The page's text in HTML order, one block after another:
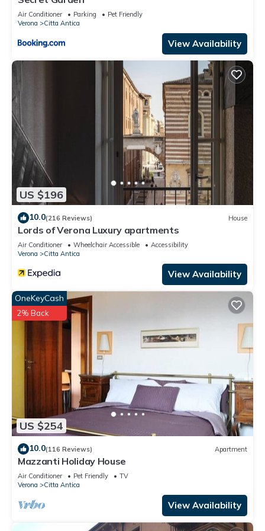
Air Conditioner Parking
Pet Friendly
Verona
Citta Antica
View Availability
US $196
10.0(216 Reviews) House
Lords of Verona Luxury apartments
Air Conditioner Wheelchair Accessible
Accessibility
Verona
Citta Antica
View Availability
US $254
OneKeyCash
2% Back
10.0(116 Reviews) Apartment
Mazzanti Holiday House
Air Conditioner Pet Friendly
TV
Verona
Citta Antica
View Availability